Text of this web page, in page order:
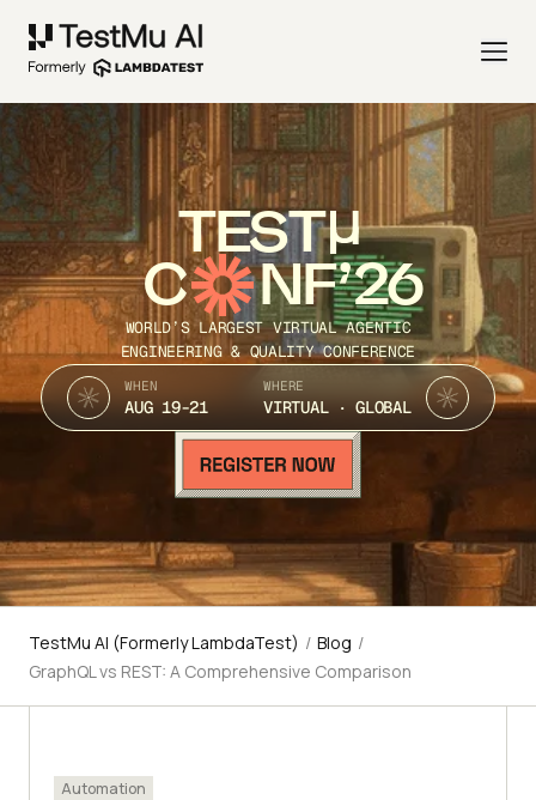
TEST
C NF’26
WORLD’S LARGEST VIRTUAL AGENTIC
ENGINEERING & QUALITY CONFERENCE
WHEN
AUG 19-21
WHERE
VIRTUAL · GLOBAL
TestMu AI (Formerly LambdaTest) / Blog /
GraphQL vs REST: A Comprehensive Comparison
Automation